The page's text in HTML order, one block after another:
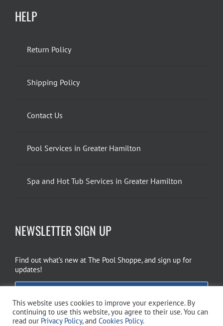
HELP
Return Policy
Shipping Policy
Contact Us
Pool Services in Greater Hamilton
Spa and Hot Tub Services in Greater Hamilton
NEWSLETTER SIGN UP
Find out what’s new at The Pool Shoppe, and sign up for
updates!
This website uses cookies to improve your experience. By
continuing to use this website, you agree to their use. You can
read our Privacy Policy, and Cookies Policy.